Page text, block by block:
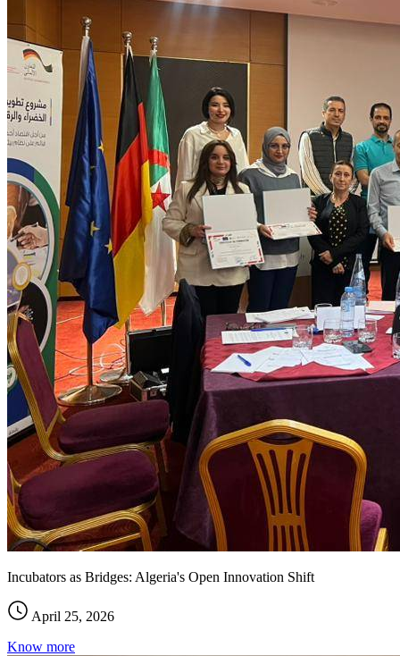
Incubators as Bridges: Algeria's Open Innovation Shift
April 25, 2026
Know more